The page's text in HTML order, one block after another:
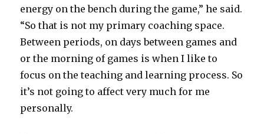
energy on the bench during the game,” he said.
“So that is not my primary coaching space.
Between periods, on days between games and
or the morning of games is when I like to
focus on the teaching and learning process. So
it’s not going to affect very much for me
personally.